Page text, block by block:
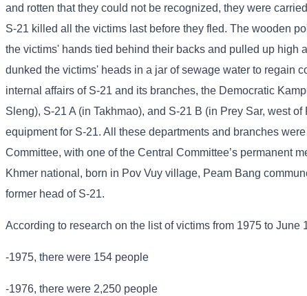
and rotten that they could not be recognized, they were
S-21 killed all the victims last before they fled. The wooden
the victims' hands tied behind their backs and pulled up
dunked the victims' heads in a jar of sewage water to regain
internal affairs of S-21 and its branches, the Democratic
Sleng), S-21 A (in Takhmao), and S-21 B (in Prey Sar, west
equipment for S-21. All these departments and branches
Committee, with one of the Central Committee’s permanent
Khmer national, born in Pov Vuy village, Peam Bang
former head of S-21.
According to research on the list of victims from 1975 to June
-1975, there were 154 people
-1976, there were 2,250 people